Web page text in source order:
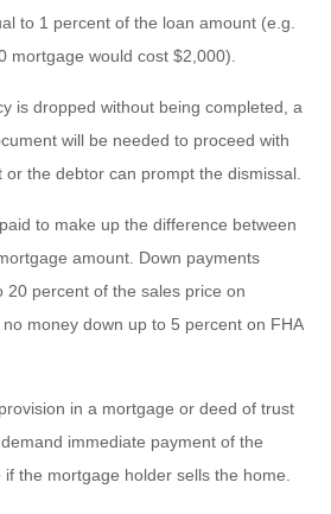
to 1 percent of the loan amount (e.g.
mortgage would cost $2,000).
is dropped without being completed, a
will be needed to proceed with
the debtor can prompt the dismissal.
to make up the difference between
amount. Down payments
20 percent of the sales price on
money down up to 5 percent on FHA
in a mortgage or deed of trust
immediate payment of the
the mortgage holder sells the home.